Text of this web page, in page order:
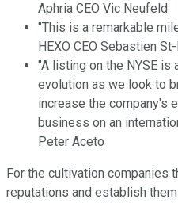
Aphria CEO Vic Neufeld
"This is a remarkable
HEXO CEO Sebastien
"A listing on the NYSE is
evolution as we look to
increase the company's
business on an
Peter Aceto
For the cultivation companies
reputations and establish